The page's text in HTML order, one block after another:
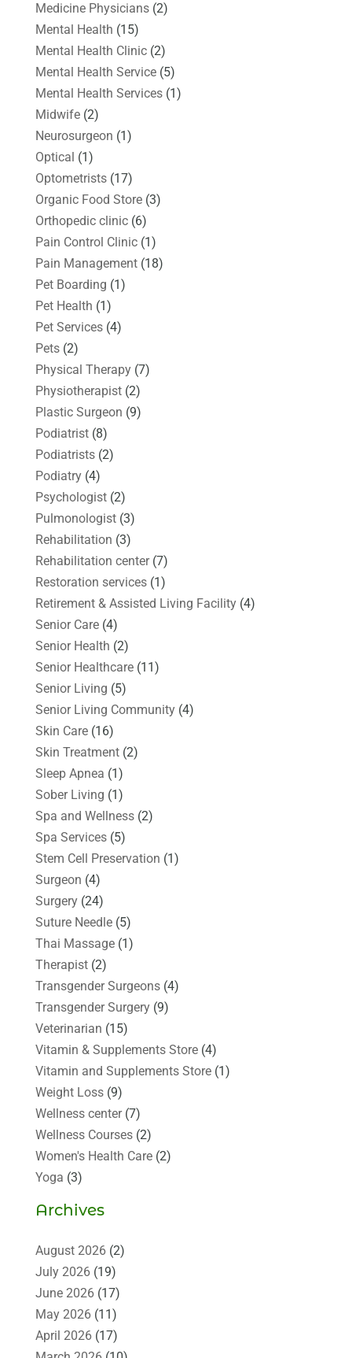
Medicine Physicians(2)
Mental Health (15)
Mental Health Clinic(2)
Mental Health Service(5)
Mental Health Services(1)
Midwife(2)
Neurosurgeon (1)
Optical (1)
Optometrists(17)
Organic Food Store(3)
Orthopedic clinic(6)
Pain Control Clinic(1)
Pain Management(18)
Pet Boarding (1)
Pet Health (1)
Pet Services(4)
Pets(2)
Physical Therapy(7)
Physiotherapist(2)
Plastic Surgeon (9)
Podiatrist(8)
Podiatrists(2)
Podiatry(4)
Psychologist(2)
Pulmonologist(3)
Rehabilitation (3)
Rehabilitation center(7)
Restoration services(1)
Retirement & Assisted Living Facility(4)
Senior Care(4)
Senior Health (2)
Senior Healthcare(11)
Senior Living (5)
Senior Living Community(4)
Skin Care(16)
Skin Treatment(2)
Sleep Apnea (1)
Sober Living (1)
Spa and Wellness(2)
Spa Services(5)
Stem Cell Preservation (1)
Surgeon (4)
Surgery(24)
Suture Needle(5)
Thai Massage(1)
Therapist(2)
Transgender Surgeons(4)
Transgender Surgery(9)
Veterinarian (15)
Vitamin & Supplements Store(4)
Vitamin and Supplements Store(1)
Weight Loss(9)
Wellness center(7)
Wellness Courses(2)
Women's Health Care(2)
Yoga (3)
Archives
August 2026(2)
July 2026(19)
June 2026(17)
May 2026(11)
April 2026(17)